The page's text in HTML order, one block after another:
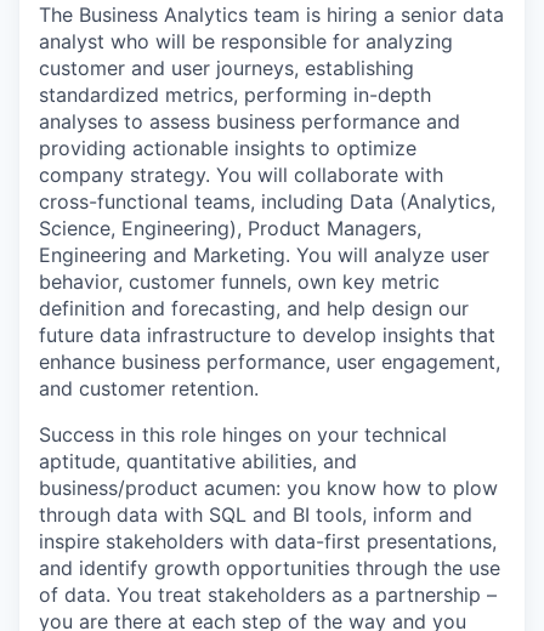
The Business Analytics team is hiring a senior data
analyst who will be responsible for analyzing
customer and user journeys, establishing
standardized metrics, performing in-depth
analyses to assess business performance and
providing actionable insights to optimize
company strategy. You will collaborate with
cross-functional teams, including Data (Analytics,
Science, Engineering), Product Managers,
Engineering and Marketing. You will analyze user
behavior, customer funnels, own key metric
definition and forecasting, and help design our
future data infrastructure to develop insights that
enhance business performance, user engagement,
and customer retention.
Success in this role hinges on your technical
aptitude, quantitative abilities, and
business/product acumen: you know how to plow
through data with SQL and BI tools, inform and
inspire stakeholders with data-first presentations,
and identify growth opportunities through the use
of data. You treat stakeholders as a partnership –
you are there at each step of the way and you